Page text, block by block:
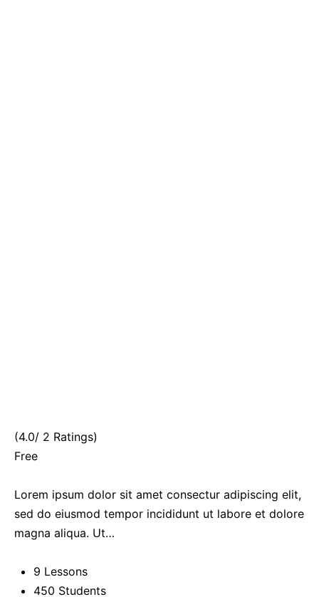
(4.0/ 2 Ratings)
Free
Lorem ipsum dolor sit amet consectur adipiscing elit,
sed do eiusmod tempor incididunt ut labore et dolore
magna aliqua. Ut…
9 Lessons
450 Students